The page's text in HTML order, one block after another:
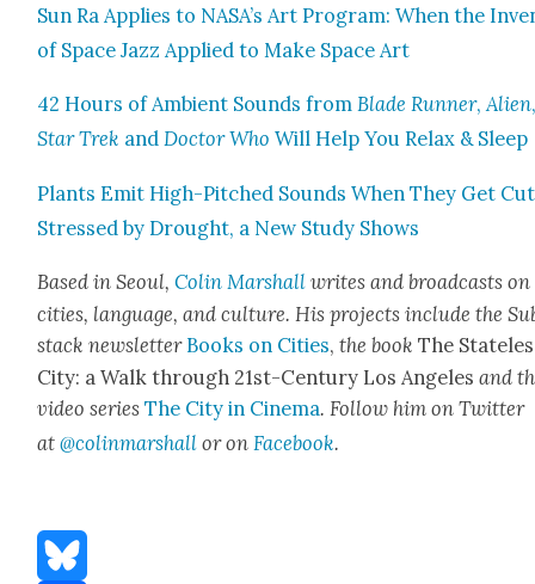
Sun Ra Applies to NASA’s Art Pro­gram: When the
of Space Jazz Applied to Make Space Art
42 Hours of Ambi­ent Sounds fromBlade Run­ner,Alien
Star Trek andDoc­tor Who Will Help You Relax & Sleep
Plants Emit High-Pitched Sounds When They Get
Stressed by Drought, a New Study Shows
Based in Seoul,Col­in Mar­shall writes and broad­casts on
cities, lan­guage, and cul­ture. His projects include the
stack newslet­ter Books on Cities, the bookThe
City: a Walk through 21st-Cen­tu­ry Los Ange­lesand
video seriesThe City in Cin­e­ma. Fol­low him on Twit­ter
at@colinmarshall or onFace­book.